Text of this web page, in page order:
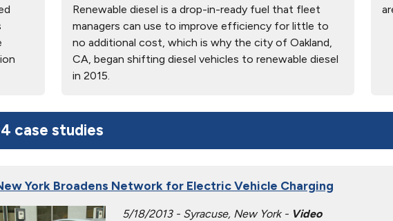
Renewable diesel is a drop-in-ready fuel that fleet
managers can use to improve efficiency for little to
no additional cost, which is why the city of Oakland,
CA, began shifting diesel vehicles to renewable diesel
in 2015.
case studies
York Broadens Network for Electric Vehicle Charging
5/18/2013 - Syracuse, New York - Video